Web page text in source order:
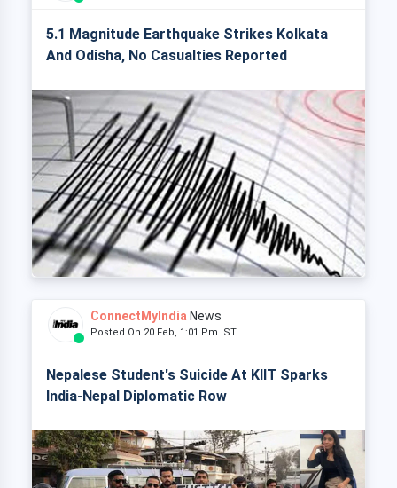
5.1 Magnitude Earthquake Strikes Kolkata
And Odisha, No Casualties Reported
ConnectMyIndia News
Posted On 20 Feb, 1:01 Pm IST
Nepalese Student's Suicide At KIIT Sparks
India-Nepal Diplomatic Row